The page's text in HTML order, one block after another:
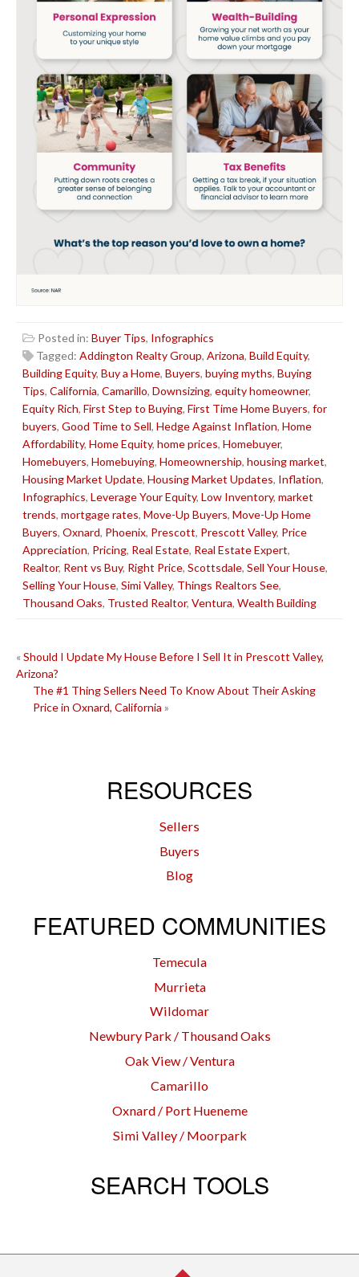
Posted in: Buyer Tips, Infographics
Tagged: Addington Realty Group, Arizona, Build Equity,
Building Equity, Buy a Home, Buyers, buying myths, Buying
Tips, California, Camarillo, Downsizing, equity homeowner,
Equity Rich, First Step to Buying, First Time Home Buyers, for
buyers, Good Time to Sell, Hedge Against Inflation, Home
Affordability, Home Equity, home prices, Homebuyer,
Homebuyers, Homebuying, Homeownership, housing market,
Housing Market Update, Housing Market Updates, Inflation,
Infographics, Leverage Your Equity, Low Inventory, market
trends, mortgage rates, Move-Up Buyers, Move-Up Home
Buyers, Oxnard, Phoenix, Prescott, Prescott Valley, Price
Appreciation, Pricing, Real Estate, Real Estate Expert,
Realtor, Rent vs Buy, Right Price, Scottsdale, Sell Your House,
Selling Your House, Simi Valley, Things Realtors See,
Thousand Oaks, Trusted Realtor, Ventura, Wealth Building
POST
NAVIGATION
«Should I Update My House Before I Sell It in Prescott Valley,
Arizona?
The #1 Thing Sellers Need To Know About Their Asking
Price in Oxnard, California »
RESOURCES
Sellers
Buyers
Blog
FEATURED COMMUNITIES
Temecula
Murrieta
Wildomar
Newbury Park / Thousand Oaks
Oak View / Ventura
Camarillo
Oxnard / Port Hueneme
Simi Valley / Moorpark
SEARCH TOOLS